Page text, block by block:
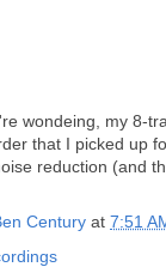
wondeing, my 8-
that I picked up
reduction (and
Century at 7:51